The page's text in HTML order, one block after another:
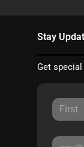
Stay
Get